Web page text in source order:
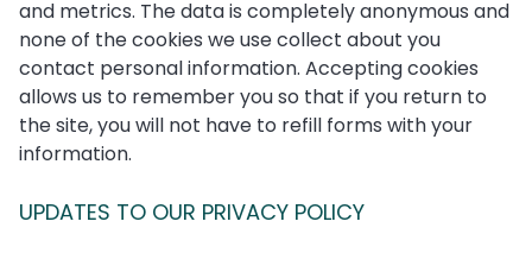
and metrics. The data is completely anonymous and
none of the cookies we use collect about you
contact personal information. Accepting cookies
allows us to remember you so that if you return to
the site, you will not have to refill forms with your
information.
UPDATES TO OUR PRIVACY POLICY